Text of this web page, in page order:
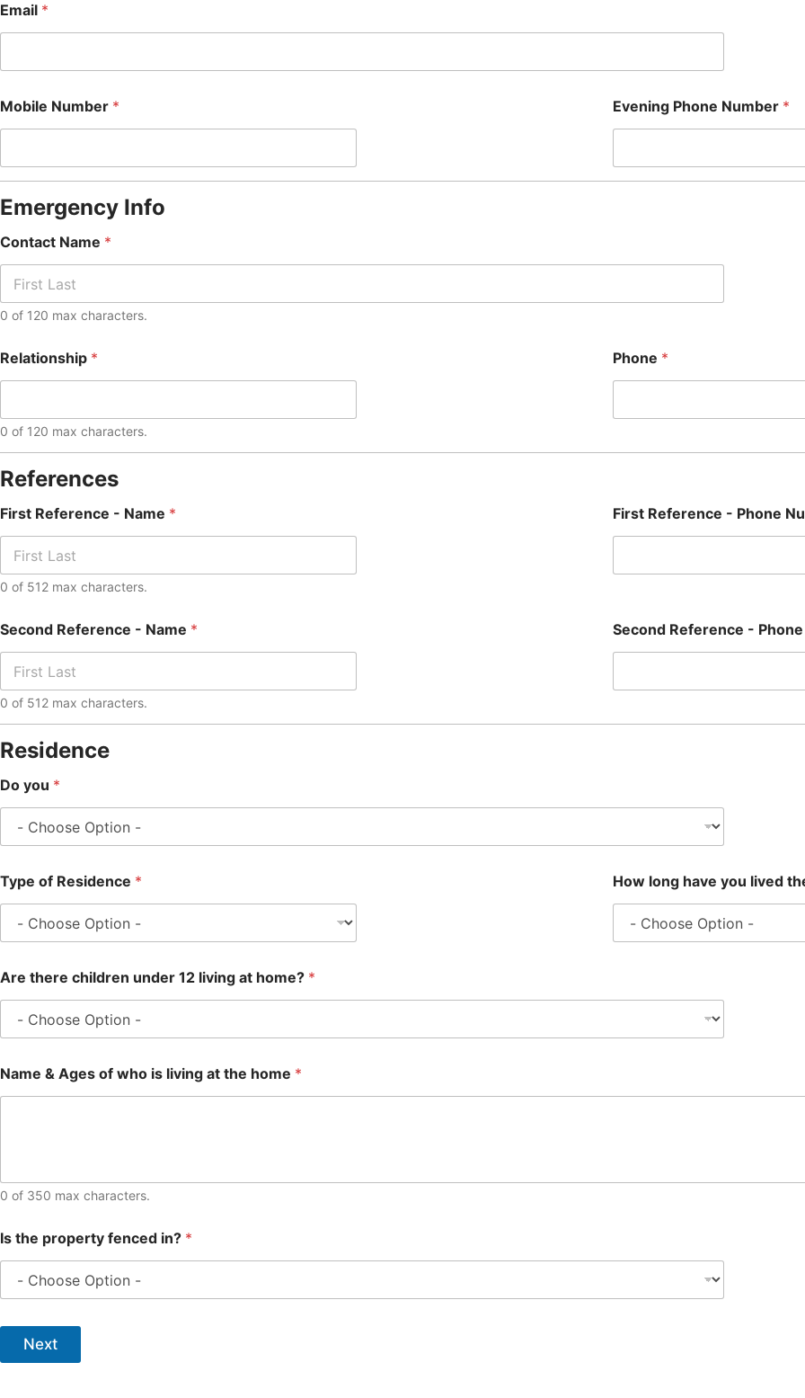
Email *
Mobile Number * Evening Phone Number *
Emergency Info
Contact Name *
0 of 120 max characters.
Relationship *
0 of 120 max characters.
Phone *
References
First Reference - Name *
0 of 512 max characters.
First Reference - Phone
Second Reference - Name *
0 of 512 max characters.
Second Reference -
Residence
Do you *
Type of Residence * How long have you lived
Are there children under 12 living at home? *
Name & Ages of who is living at the home *
0 of 350 max characters.
Is the property fenced in? *
Next